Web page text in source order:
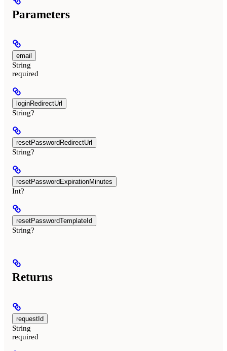
Parameters
email
String
required
loginRedirectUrl
String?
resetPasswordRedirectUrl
String?
resetPasswordExpirationMinutes
Int?
resetPasswordTemplateId
String?
Returns
requestId
String
required